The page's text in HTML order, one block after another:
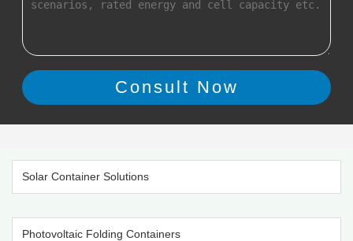
Solar Container Solutions
Photovoltaic Folding Containers